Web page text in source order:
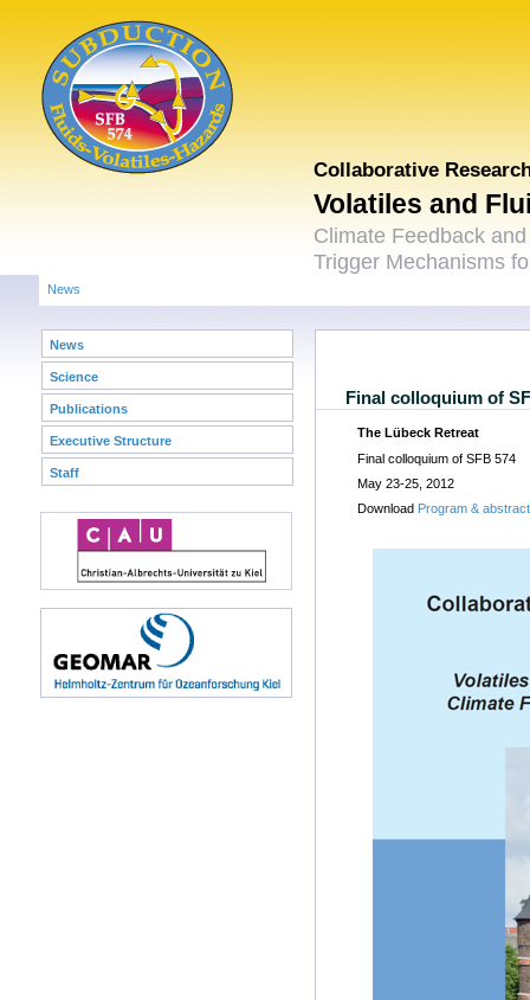
Collaborative
Volatiles and
Climate Feedback and
Trigger Mechanisms
News
News
Science
Publications
Executive Structure
Staff
Final colloquium of
The Lübeck Retreat
Final colloquium of SFB 574
May 23-25, 2012
Download Program &